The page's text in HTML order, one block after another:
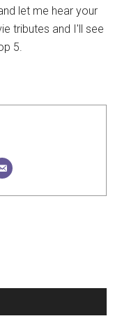
let me hear your
tributes and I'll see
5.